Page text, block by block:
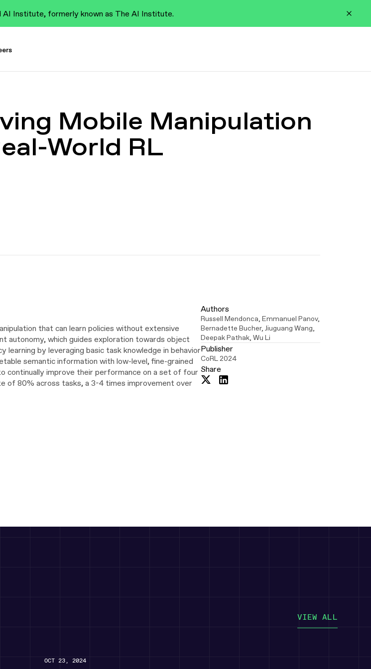
AI Institute, formerly known as The AI Institute.
Mobile Manipulation
World RL
that can learn policies without extensive
autonomy, which guides exploration towards object
by leveraging basic task knowledge in behavior
semantic information with low-level, fine-grained
continually improve their performance on a set of four
of 80% across tasks, a 3-4 times improvement over
Authors
Russell Mendonca, Emmanuel Panov,
Bernadette Bucher, Jiuguang Wang,
Deepak Pathak, Wu Li
Publisher
CoRL 2024
Share
Share
VIEW ALL
OCT 23, 2024